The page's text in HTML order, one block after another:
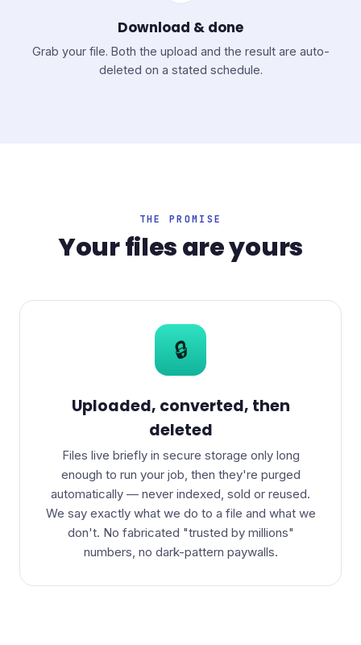
Download & done
Grab your file. Both the upload and the result are auto-
deleted on a stated schedule.
THE PROMISE
Your files are yours
🔒
Uploaded, converted, then
deleted
Files live briefly in secure storage only long
enough to run your job, then they're purged
automatically — never indexed, sold or reused.
We say exactly what we do to a file and what we
don't. No fabricated "trusted by millions"
numbers, no dark-pattern paywalls.